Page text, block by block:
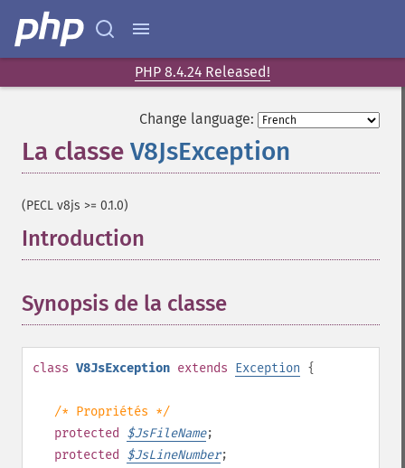
PHP 8.4.24 Released!
Change language:
La classe V8JsException
(PECL v8js >= 0.1.0)
Introduction
Synopsis de la classe
class V8JsException extends Exception {
/* Propriétés */
protected
$JsFileName;
protected
$JsLineNumber;